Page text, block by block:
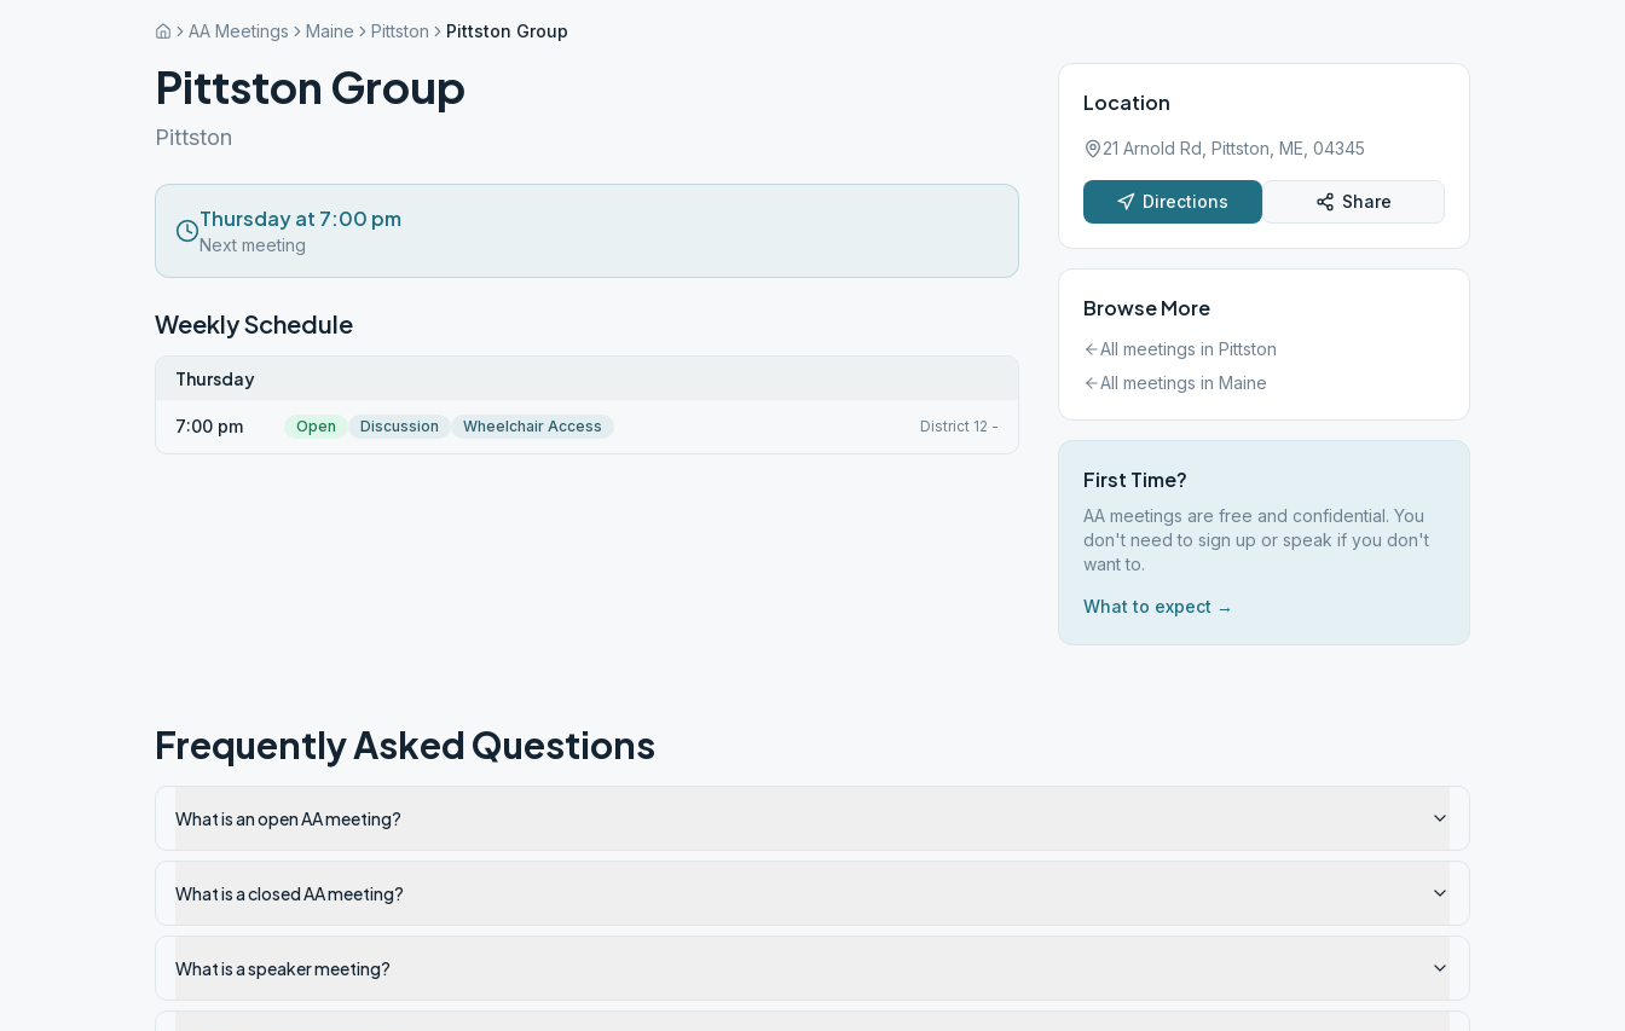
AA Meetings Maine Pittston Pittston Group
Pittston Group
Pittston
Thursday at 7:00 pm
Next meeting
Weekly Schedule
Thursday
7:00 pm Open Discussion Wheelchair Access District 12 -
Location
21 Arnold Rd, Pittston, ME, 04345
Directions Share
Browse More
All meetings in Pittston
All meetings in Maine
First Time?
AA meetings are free and confidential. You
don't need to sign up or speak if you don't
want to.
What to expect →
Frequently Asked Questions
What is an open AA meeting?
What is a closed AA meeting?
What is a speaker meeting?